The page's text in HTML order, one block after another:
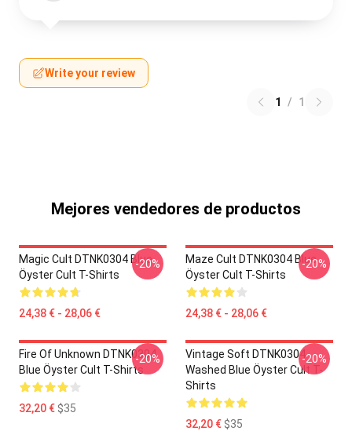
Write your review
1 / 1
Mejores vendedores de productos
Magic Cult DTNK0304 Blue
Öyster Cult T-Shirts
24,38 € - 28,06 €
-20%
Maze Cult DTNK0304 Blue
Öyster Cult T-Shirts
24,38 € - 28,06 €
-20%
Fire Of Unknown DTNK0304
Blue Öyster Cult T-Shirts
32,20 €$35
-20%
Vintage Soft DTNK0304
Washed Blue Öyster Cult T-
Shirts
32,20 €$35
-20%